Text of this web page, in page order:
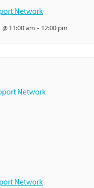
Network
11:00 am - 12:00 pm
Network